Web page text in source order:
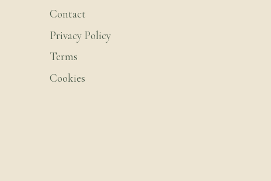
Contact
Privacy Policy
Terms
Cookies